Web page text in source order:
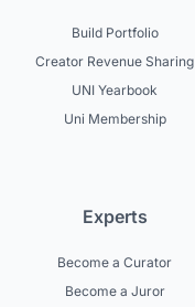
Build Portfolio
Creator Revenue Sharing
UNI Yearbook
Uni Membership
Experts
Become a Curator
Become a Juror